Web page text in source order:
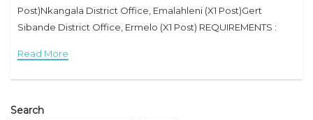
Post)Nkangala District Office, Emalahleni (X1 Post)Gert
Sibande District Office, Ermelo (X1 Post) REQUIREMENTS :
Read More
Search